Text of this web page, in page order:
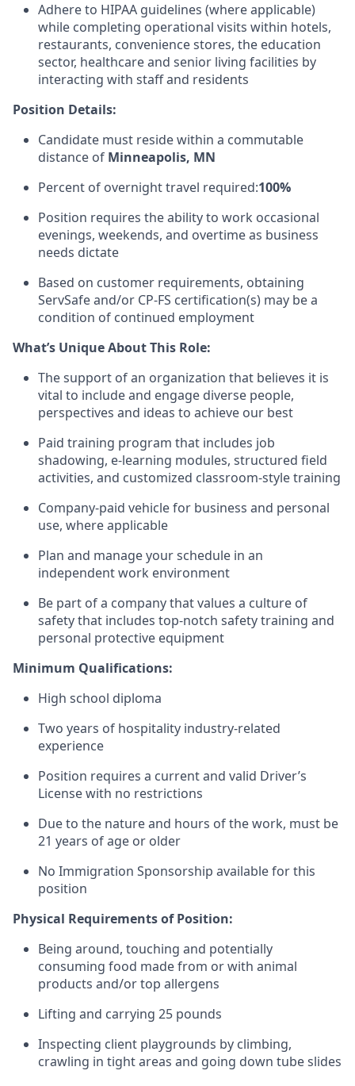
Adhere to HIPAA guidelines (where applicable)
while completing operational visits within hotels,
restaurants, convenience stores, the education
sector, healthcare and senior living facilities by
interacting with staff and residents
Position Details:
Candidate must reside within a commutable
distance of Minneapolis, MN
Percent of overnight travel required:100%
Position requires the ability to work occasional
evenings, weekends, and overtime as business
needs dictate
Based on customer requirements, obtaining
ServSafe and/or CP-FS certification(s) may be a
condition of continued employment
What’s Unique About This Role:
The support of an organization that believes it is
vital to include and engage diverse people,
perspectives and ideas to achieve our best
Paid training program that includes job
shadowing, e-learning modules, structured field
activities, and customized classroom-style training
Company-paid vehicle for business and personal
use, where applicable
Plan and manage your schedule in an
independent work environment
Be part of a company that values a culture of
safety that includes top-notch safety training and
personal protective equipment
Minimum Qualifications:
High school diploma
Two years of hospitality industry-related
experience
Position requires a current and valid Driver’s
License with no restrictions
Due to the nature and hours of the work, must be
21 years of age or older
No Immigration Sponsorship available for this
position
Physical Requirements of Position:
Being around, touching and potentially
consuming food made from or with animal
products and/or top allergens
Lifting and carrying 25 pounds
Inspecting client playgrounds by climbing,
crawling in tight areas and going down tube slides